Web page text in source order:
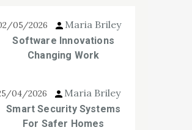
05/2026 Maria Briley
Software Innovations
Changing Work
04/2026 Maria Briley
Smart Security Systems
For Safer Homes